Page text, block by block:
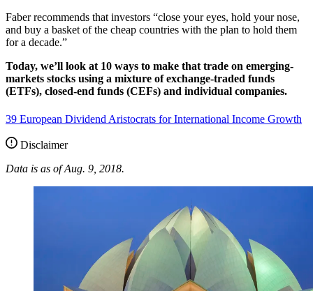
Faber recommends that investors “close your eyes, hold your nose,
and buy a basket of the cheap countries with the plan to hold them
for a decade.”
Today, we’ll look at 10 ways to make that trade on emerging-
markets stocks using a mixture of exchange-traded funds
(ETFs), closed-end funds (CEFs) and individual companies.
39 European Dividend Aristocrats for International Income Growth
Disclaimer
Data is as of Aug. 9, 2018.